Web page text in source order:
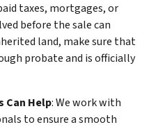
taxes, mortgages, or
before the sale can
land, make sure that
probate and is officially
Can Help: We work with
to ensure a smooth